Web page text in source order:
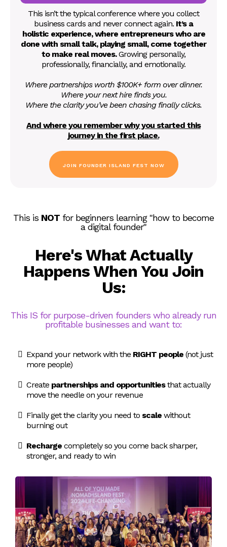
This isn’t the typical conference where you collect
business cards and never connect again. It’s a
holistic experience, where entrepreneurs who are
done with small talk, playing small, come together
to make real moves.Growing personally,
professionally, financially, and emotionally.
Where partnerships worth $100K+ form over dinner.
Where your next hire finds you.
Where the clarity you’ve been chasing finally clicks.
And where you remember why you started this
journey in the first place.
JOIN FOUNDER ISLAND FEST NOW
This is NOT for beginners learning "how to become
a digital founder"
Here's What Actually
Happens When You Join
Us:
This IS for purpose-driven founders who already run
profitable businesses and want to:
Expand your network with the RIGHT people (not just
more people)
Create partnerships and opportunitiesthat actually
move the needle on your revenue
Finally get the clarity you need to scale without
burning out
Recharge completely so you come back sharper,
stronger, and ready to win